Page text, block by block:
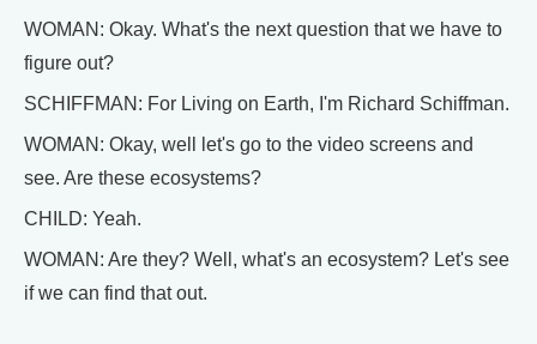
WOMAN: Okay. What's the next question that we have to
figure out?
SCHIFFMAN: For Living on Earth, I'm Richard Schiffman.
WOMAN: Okay, well let's go to the video screens and
see. Are these ecosystems?
CHILD: Yeah.
WOMAN: Are they? Well, what's an ecosystem? Let's see
if we can find that out.